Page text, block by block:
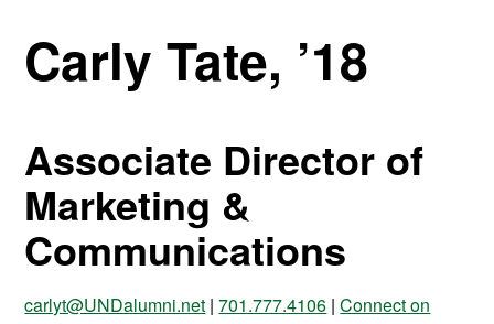
Carly Tate, ’18
Associate Director of
Marketing &
Communications
carlyt@UNDalumni.net |701.777.4106 |Connect on